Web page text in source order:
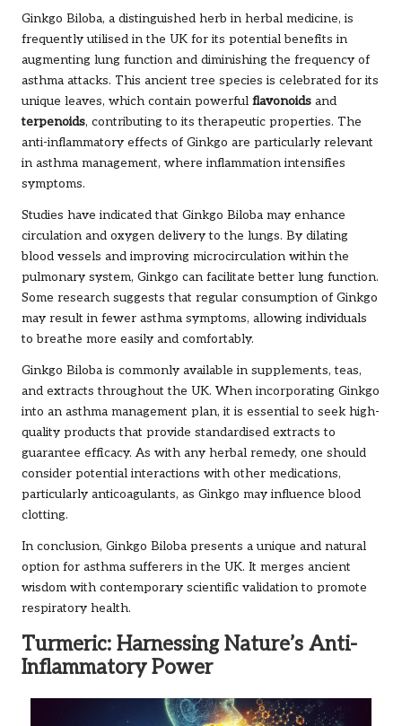
Ginkgo Biloba, a distinguished herb in herbal medicine, is
frequently utilised in the UK for its potential benefits in
augmenting lung function and diminishing the frequency of
asthma attacks. This ancient tree species is celebrated for its
unique leaves, which contain powerful flavonoids and
terpenoids, contributing to its therapeutic properties. The
anti-inflammatory effects of Ginkgo are particularly relevant
in asthma management, where inflammation intensifies
symptoms.
Studies have indicated that Ginkgo Biloba may enhance
circulation and oxygen delivery to the lungs. By dilating
blood vessels and improving microcirculation within the
pulmonary system, Ginkgo can facilitate better lung function.
Some research suggests that regular consumption of Ginkgo
may result in fewer asthma symptoms, allowing individuals
to breathe more easily and comfortably.
Ginkgo Biloba is commonly available in supplements, teas,
and extracts throughout the UK. When incorporating Ginkgo
into an asthma management plan, it is essential to seek high-
quality products that provide standardised extracts to
guarantee efficacy. As with any herbal remedy, one should
consider potential interactions with other medications,
particularly anticoagulants, as Ginkgo may influence blood
clotting.
In conclusion, Ginkgo Biloba presents a unique and natural
option for asthma sufferers in the UK. It merges ancient
wisdom with contemporary scientific validation to promote
respiratory health.
Turmeric: Harnessing Nature’s Anti-
Inflammatory Power